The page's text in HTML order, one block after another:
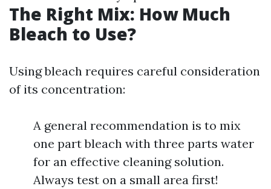
The Right Mix: How Much
Bleach to Use?
Using bleach requires careful consideration
of its concentration:
A general recommendation is to mix
one part bleach with three parts water
for an effective cleaning solution.
Always test on a small area first!